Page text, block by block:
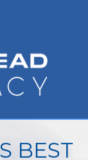
BEST